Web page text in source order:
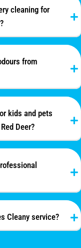
cleaning for
from
kids and pets
Deer?
Cleany service?